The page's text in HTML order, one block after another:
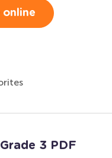
online
3 PDF